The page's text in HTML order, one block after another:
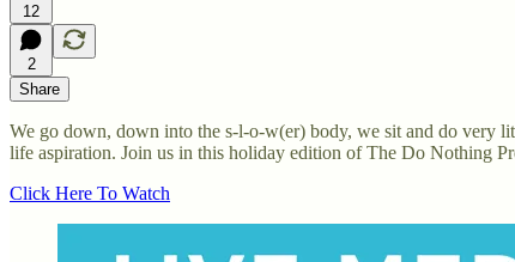
12
2
Share
We go down, down into the s-l-o-w(er) body, we sit and do very
life aspiration. Join us in this holiday edition of The Do Nothing
Click Here To Watch